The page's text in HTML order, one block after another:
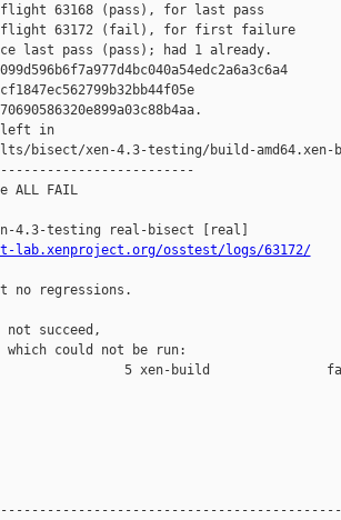
63168 (pass), for last pass
flight 63172 (fail), for first failure
last pass (pass); had 1 already.
left in
bisect/xen-4.3-testing/build-
ALL FAIL
osstest/logs/63172/
no regressions.
succeed,
could not be run:
5 xen-build               fail